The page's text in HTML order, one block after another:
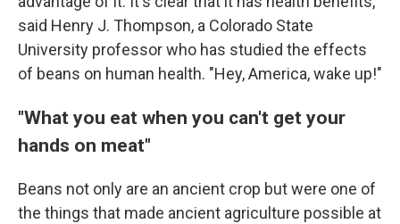
said Henry J. Thompson, a Colorado State
University professor who has studied the effects
of beans on human health. "Hey, America, wake up!"
"What you eat when you can't get your
hands on meat"
Beans not only are an ancient crop but were one of
the things that made ancient agriculture possible at